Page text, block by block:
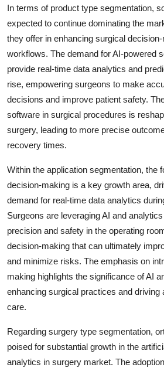
In terms of product type segmentation,
expected to continue dominating the
they offer in enhancing surgical
workflows. The demand for AI-powered
provide real-time data analytics and
rise, empowering surgeons to make
decisions and improve patient safety.
software in surgical procedures is
surgery, leading to more precise
recovery times.
Within the application segmentation, the
decision-making is a key growth area,
demand for real-time data analytics
Surgeons are leveraging AI and
precision and safety in the operating
decision-making that can ultimately
and minimize risks. The emphasis on
making highlights the significance of AI
enhancing surgical practices and driving
care.
Regarding surgery type segmentation,
poised for substantial growth in the
analytics in surgery market. The